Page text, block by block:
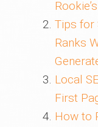
Tips for
Ranks
Local
First
How to